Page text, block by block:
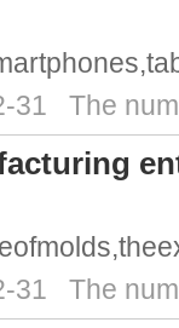
31 The
31 The